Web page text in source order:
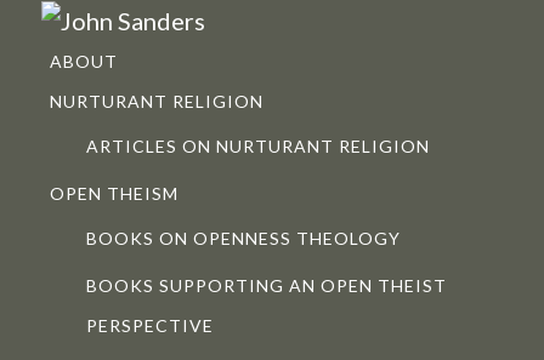
ABOUT
NURTURANT RELIGION
ARTICLES ON NURTURANT RELIGION
OPEN THEISM
BOOKS ON OPENNESS THEOLOGY
BOOKS SUPPORTING AN OPEN THEIST
PERSPECTIVE